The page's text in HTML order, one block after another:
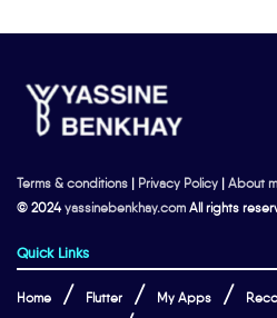
Terms & conditions | Privacy Policy | About
© 2024yassinebenkhay.com All rights
Quick Links
Home Flutter My Apps